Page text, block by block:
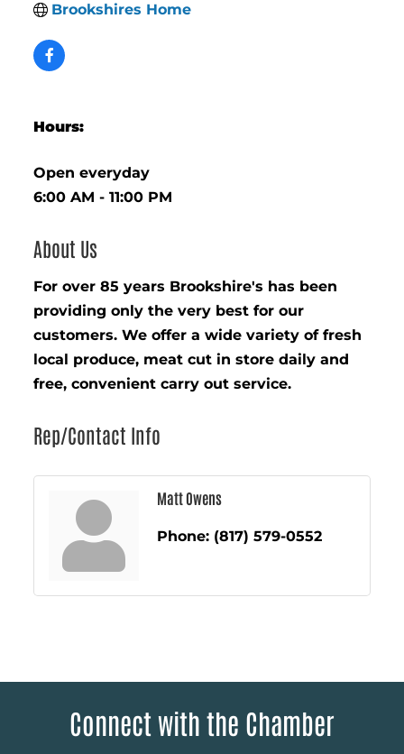
Brookshires Home
Hours:
Open everyday
6:00 AM - 11:00 PM
About Us
For over 85 years Brookshire's has been
providing only the very best for our
customers. We offer a wide variety of fresh
local produce, meat cut in store daily and
free, convenient carry out service.
Rep/Contact Info
Matt Owens
Phone: (817) 579-0552
Connect with the Chamber